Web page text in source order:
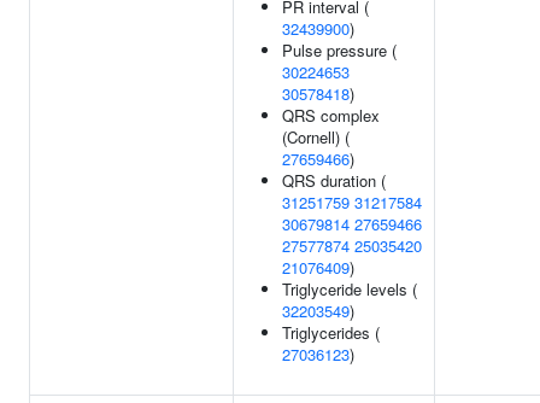
PR interval (
32439900)
Pulse pressure (
30224653
30578418)
QRS complex
(Cornell) (
27659466)
QRS duration (
31251759 31217584
30679814 27659466
27577874 25035420
21076409)
Triglyceride levels (
32203549)
Triglycerides (
27036123)